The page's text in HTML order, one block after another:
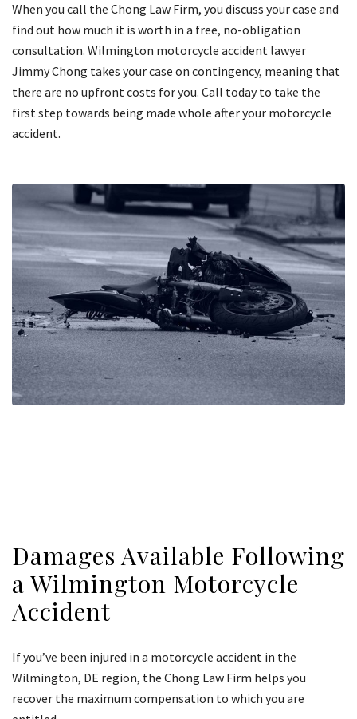
When you call the Chong Law Firm, you discuss your case and
find out how much it is worth in a free, no-obligation
consultation. Wilmington motorcycle accident lawyer
Jimmy Chong takes your case on contingency, meaning that
there are no upfront costs for you. Call today to take the
first step towards being made whole after your motorcycle
accident.
Damages Available Following
a Wilmington Motorcycle
Accident
If you’ve been injured in a motorcycle accident in the
Wilmington, DE region, the Chong Law Firm helps you
recover the maximum compensation to which you are